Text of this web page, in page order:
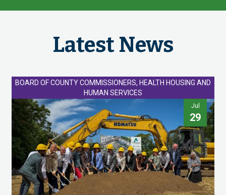
Latest News
BOARD OF COUNTY COMMISSIONERS, HEALTH HOUSING AND
HUMAN SERVICES
Jul
29